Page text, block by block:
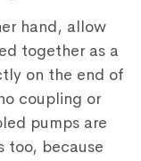
hand, allow
together as a
on the end of
coupling or
pumps are
too, because